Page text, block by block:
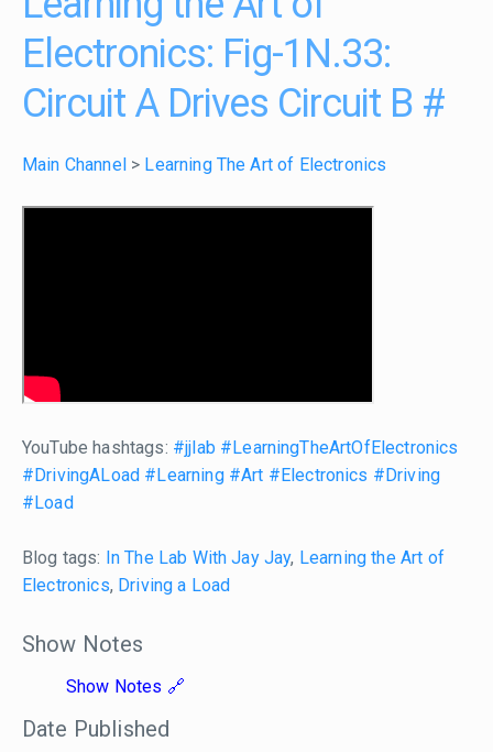
Electronics: Fig-1N.33:
Circuit A Drives Circuit B #
Main Channel > Learning The Art of Electronics
YouTube hashtags: #jjlab #LearningTheArtOfElectronics
#DrivingALoad #Learning #Art #Electronics #Driving
#Load
Blog tags: In The Lab With Jay Jay, Learning the Art of
Electronics, Driving a Load
Show Notes
Show Notes
Date Published